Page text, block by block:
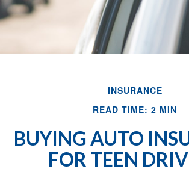
INSURANCE
READ TIME: 2 MIN
BUYING AUTO
FOR TEEN